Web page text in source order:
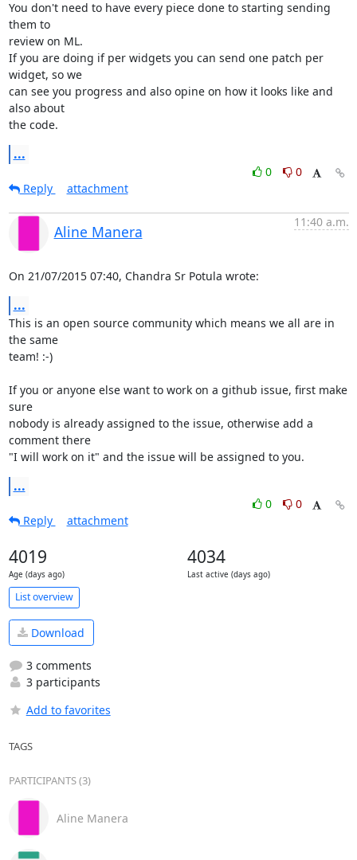
You don't need to have every piece done to starting sending
them to
review on ML.
If you are doing if per widgets you can send one patch per
widget, so we
can see you progress and also opine on how it looks like and
also about
the code.
...
0
0
Reply
attachment
Aline Manera
11:40 a.m.
On 21/07/2015 07:40, Chandra Sr Potula wrote:
...
This is an open source community which means we all are in
the same
team! :-)
If you or anyone else want to work on a github issue, first make
sure
nobody is already assigned to the issue, otherwise add a
comment there
"I will work on it" and the issue will be assigned to you.
...
0
0
Reply
attachment
4019
Age (days ago)
4034
Last active (days ago)
List overview
Download
3 comments
3 participants
Add to favorites
TAGS
PARTICIPANTS (3)
Aline Manera